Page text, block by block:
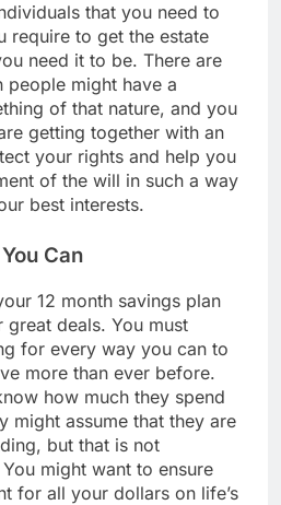
that you need to
require to get the estate
need it to be. There are
people might have a
of that nature, and you
getting together with an
your rights and help you
of the will in such a way
best interests.
Can
12 month savings plan
deals. You must
for every way you can to
more than ever before.
how much they spend
might assume that they are
but that is not
might want to ensure
for all your dollars on life’s